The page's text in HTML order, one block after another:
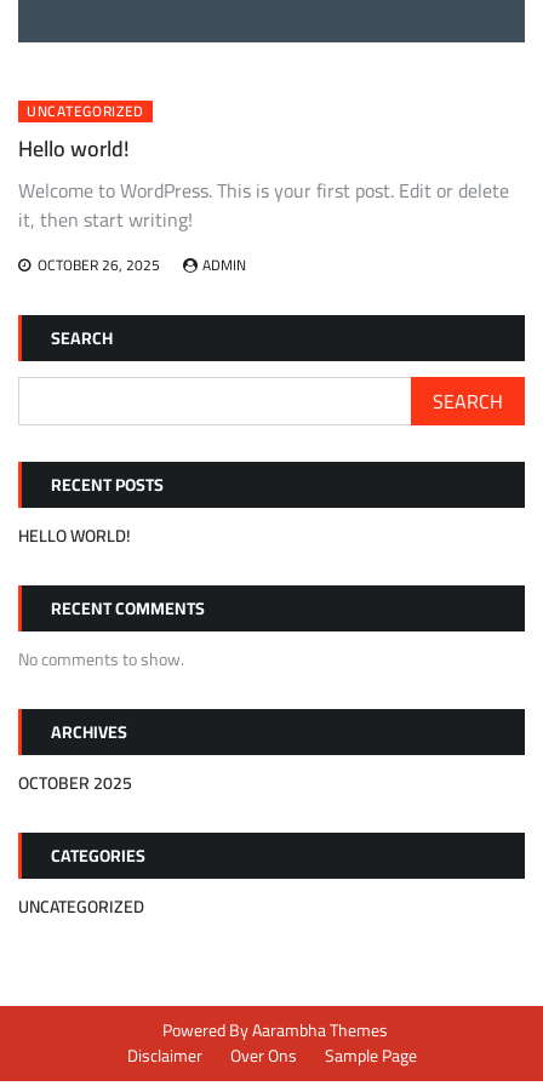
UNCATEGORIZED
Hello world!
Welcome to WordPress. This is your first post. Edit or delete
it, then start writing!
OCTOBER 26, 2025 ADMIN
SEARCH
SEARCH
RECENT POSTS
HELLO WORLD!
RECENT COMMENTS
No comments to show.
ARCHIVES
OCTOBER 2025
CATEGORIES
UNCATEGORIZED
Powered ByAarambha Themes
Disclaimer
Over Ons Sample Page